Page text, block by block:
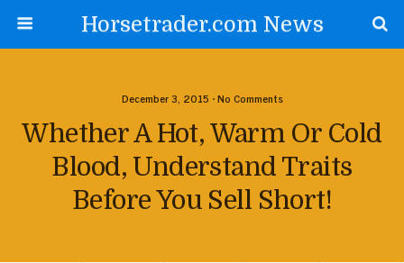
Horsetrader.com News
December 3, 2015 • No Comments
Whether A Hot, Warm Or Cold
Blood, Understand Traits
Before You Sell Short!